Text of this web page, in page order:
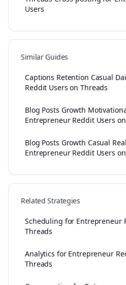
Users
Similar Guides
Captions Retention Casual
Reddit Users on Threads
Blog Posts Growth
Entrepreneur Reddit Users
Blog Posts Growth Casual
Entrepreneur Reddit Users
Related Strategies
Scheduling for Entrepreneur
Threads
Analytics for Entrepreneur
Threads